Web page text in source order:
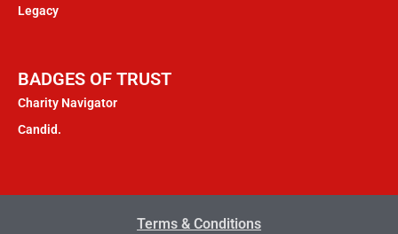
Legacy
BADGES OF TRUST
Charity Navigator
Candid.
Terms & Conditions